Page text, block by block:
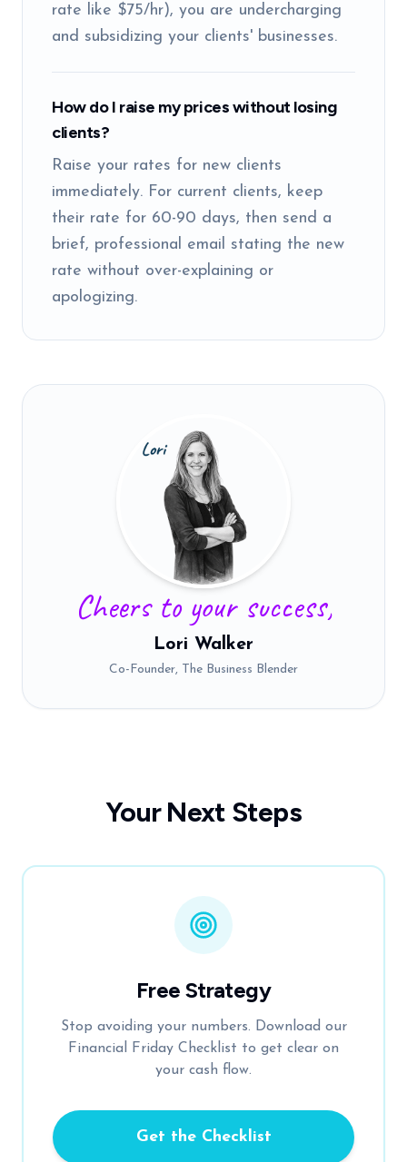
rate like $75/hr), you are undercharging
and subsidizing your clients' businesses.
How do I raise my prices without losing
clients?
Raise your rates for new clients
immediately. For current clients, keep
their rate for 60-90 days, then send a
brief, professional email stating the new
rate without over-explaining or
apologizing.
Cheers to your success,
Lori Walker
Co-Founder, The Business Blender
Your Next Steps
Free Strategy
Stop avoiding your numbers. Download our
Financial Friday Checklist to get clear on
your cash flow.
Get the Checklist